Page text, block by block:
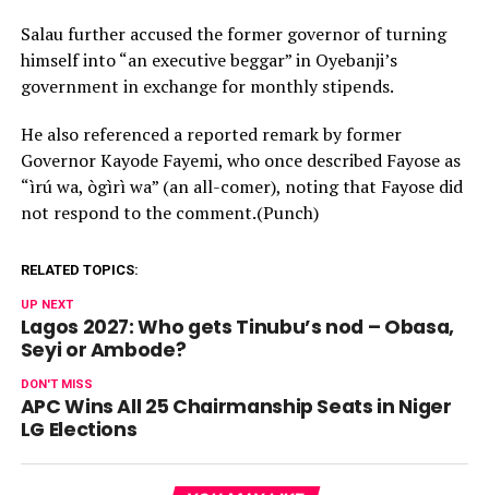
Salau further accused the former governor of turning
himself into “an executive beggar” in Oyebanji’s
government in exchange for monthly stipends.
He also referenced a reported remark by former
Governor Kayode Fayemi, who once described Fayose as
“ìrú wa, ògìrì wa” (an all-comer), noting that Fayose did
not respond to the comment.(Punch)
RELATED TOPICS:
UP NEXT
Lagos 2027: Who gets Tinubu’s nod – Obasa,
Seyi or Ambode?
DON'T MISS
APC Wins All 25 Chairmanship Seats in Niger
LG Elections